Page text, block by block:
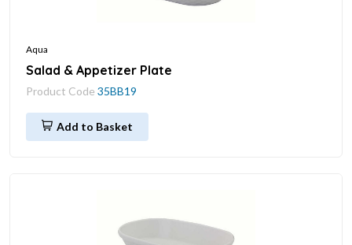
Aqua
Salad & Appetizer Plate
Product Code 35BB19
Add to Basket